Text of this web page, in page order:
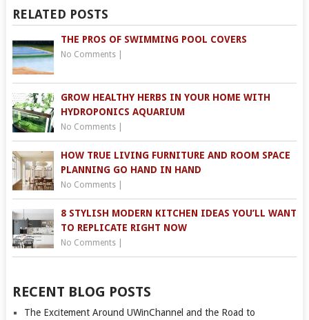
RELATED POSTS
THE PROS OF SWIMMING POOL COVERS
No Comments|
GROW HEALTHY HERBS IN YOUR HOME WITH
HYDROPONICS AQUARIUM
No Comments|
HOW TRUE LIVING FURNITURE AND ROOM SPACE
PLANNING GO HAND IN HAND
No Comments|
8 STYLISH MODERN KITCHEN IDEAS YOU’LL WANT
TO REPLICATE RIGHT NOW
No Comments|
RECENT BLOG POSTS
The Excitement Around UWinChannel and the Road to